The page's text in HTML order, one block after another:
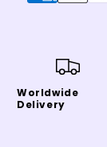
Worldwide
Delivery